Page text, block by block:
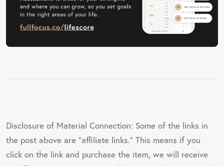
Disclosure of Material Connection: Some of the links in
the post above are "affiliate links." This means if you
click on the link and purchase the item, we will receive